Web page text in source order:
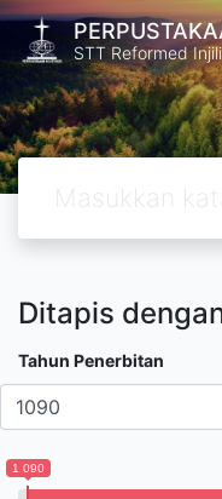
STT Reformed
Ditapis
Tahun Penerbitan
1 090